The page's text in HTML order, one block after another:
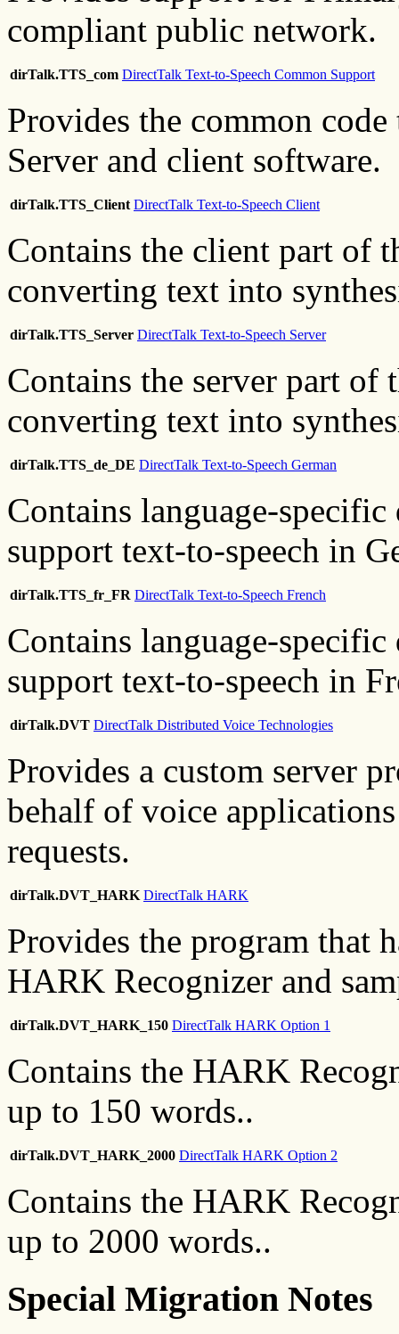
compliant public network.
dirTalk.TTS_com DirectTalk Text-to-Speech Common Support
Provides the common
Server and client software.
dirTalk.TTS_Client DirectTalk Text-to-Speech Client
Contains the client part of
converting text into
dirTalk.TTS_Server DirectTalk Text-to-Speech Server
Contains the server part
converting text into
dirTalk.TTS_de_DE DirectTalk Text-to-Speech German
Contains language-specific
support text-to-speech in
dirTalk.TTS_fr_FR DirectTalk Text-to-Speech French
Contains language-specific
support text-to-speech in
dirTalk.DVT DirectTalk Distributed Voice Technologies
Provides a custom server
behalf of voice
requests.
dirTalk.DVT_HARK DirectTalk HARK
Provides the program that
HARK Recognizer and
dirTalk.DVT_HARK_150 DirectTalk HARK Option 1
Contains the HARK
up to 150 words..
dirTalk.DVT_HARK_2000 DirectTalk HARK Option 2
Contains the HARK
up to 2000 words..
Special Migration Notes